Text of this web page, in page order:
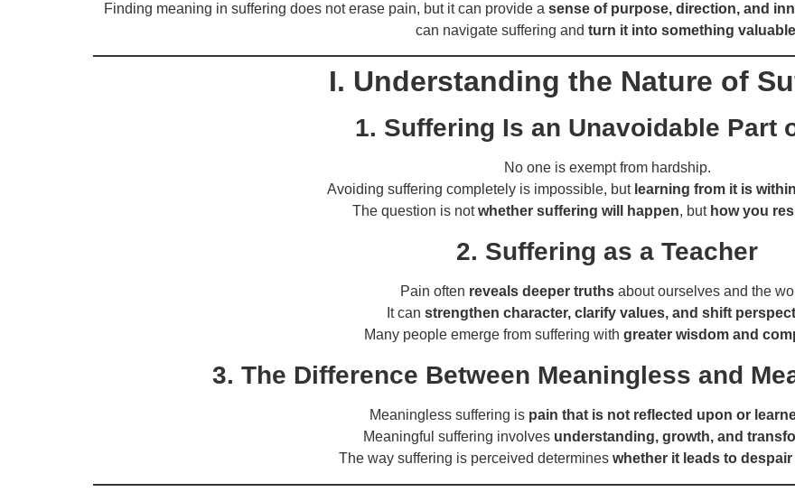
Finding meaning in suffering does not erase pain, but it can provide a sense of purpose, direction, and
can navigate suffering and turn it into something valuable
I. Understanding the Nature of
1. Suffering Is an Unavoidable Part
No one is exempt from hardship.
Avoiding suffering completely is impossible, but learning from it is
The question is notwhether suffering will happen, but how you
2. Suffering as a Teacher
Pain often reveals deeper truths about ourselves and the
It can strengthen character, clarify values, and shift
Many people emerge from suffering with greater wisdom and
3. The Difference Between Meaningless and
Meaningless suffering is pain that is not reflected upon or
Meaningful suffering involves understanding, growth, and
The way suffering is perceived determines whether it leads to